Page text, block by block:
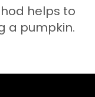
helps to
a pumpkin.